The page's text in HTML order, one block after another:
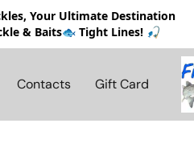
Your Ultimate Destination
& Baits🐟 Tight Lines! 🎣
Contacts Gift Card